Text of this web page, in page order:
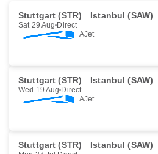
Stuttgart (STR) Istanbul (SAW)
Sat 29 Aug Direct
AJet
Stuttgart (STR) Istanbul (SAW)
Wed 19 Aug Direct
AJet
Stuttgart (STR) Istanbul (SAW)